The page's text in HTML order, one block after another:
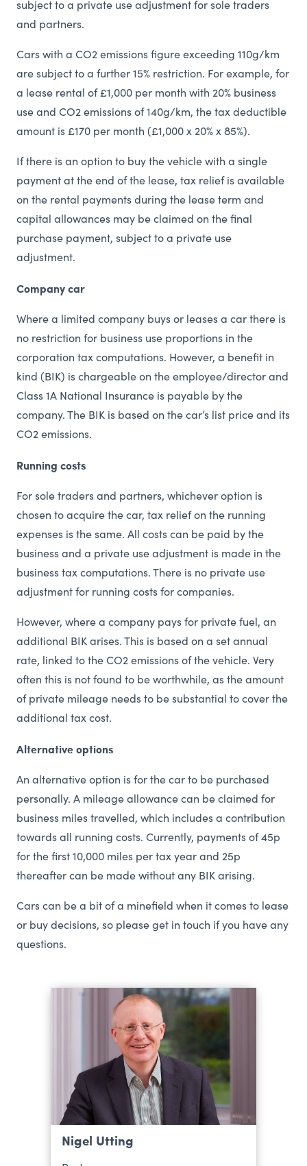
subject to a private use adjustment for sole traders
and partners.
Cars with a CO2 emissions figure exceeding 110g/km
are subject to a further 15% restriction. For example, for
a lease rental of £1,000 per month with 20% business
use and CO2 emissions of 140g/km, the tax deductible
amount is £170 per month (£1,000 x 20% x 85%).
If there is an option to buy the vehicle with a single
payment at the end of the lease, tax relief is available
on the rental payments during the lease term and
capital allowances may be claimed on the final
purchase payment, subject to a private use
adjustment.
Company car
Where a limited company buys or leases a car there is
no restriction for business use proportions in the
corporation tax computations. However, a benefit in
kind (BIK) is chargeable on the employee/director and
Class 1A National Insurance is payable by the
company. The BIK is based on the car’s list price and its
CO2 emissions.
Running costs
For sole traders and partners, whichever option is
chosen to acquire the car, tax relief on the running
expenses is the same. All costs can be paid by the
business and a private use adjustment is made in the
business tax computations. There is no private use
adjustment for running costs for companies.
However, where a company pays for private fuel, an
additional BIK arises. This is based on a set annual
rate, linked to the CO2 emissions of the vehicle. Very
often this is not found to be worthwhile, as the amount
of private mileage needs to be substantial to cover the
additional tax cost.
Alternative options
An alternative option is for the car to be purchased
personally. A mileage allowance can be claimed for
business miles travelled, which includes a contribution
towards all running costs. Currently, payments of 45p
for the first 10,000 miles per tax year and 25p
thereafter can be made without any BIK arising.
Cars can be a bit of a minefield when it comes to lease
or buy decisions, so please get in touch if you have any
questions.
Nigel Utting